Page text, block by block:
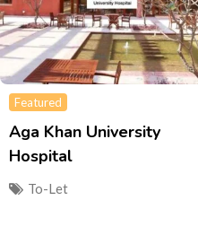
Featured
Aga Khan University
Hospital
To-Let